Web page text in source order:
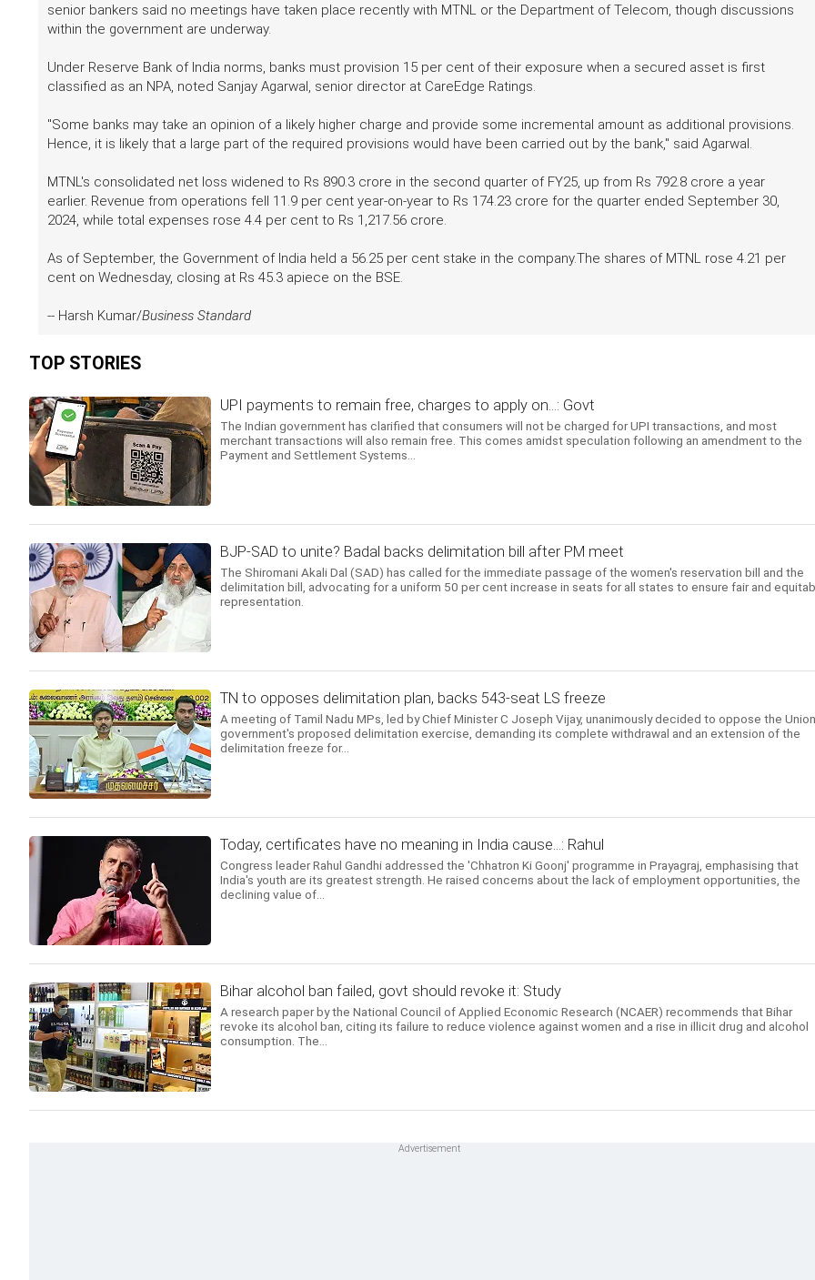
senior bankers said no meetings have taken place recently with MTNL or the Department of Telecom, though discussions
within the government are underway.
Under Reserve Bank of India norms, banks must provision 15 per cent of their exposure when a secured asset is first
classified as an NPA, noted Sanjay Agarwal, senior director at CareEdge Ratings.
"Some banks may take an opinion of a likely higher charge and provide some incremental amount as additional provisions.
Hence, it is likely that a large part of the required provisions would have been carried out by the bank," said Agarwal.
MTNL's consolidated net loss widened to Rs 890.3 crore in the second quarter of FY25, up from Rs 792.8 crore a year
earlier. Revenue from operations fell 11.9 per cent year-on-year to Rs 174.23 crore for the quarter ended September 30,
2024, while total expenses rose 4.4 per cent to Rs 1,217.56 crore.
As of September, the Government of India held a 56.25 per cent stake in the company.The shares of MTNL rose 4.21 per
cent on Wednesday, closing at Rs 45.3 apiece on the BSE.
-- Harsh Kumar/Business Standard
TOP STORIES
UPI payments to remain free, charges to apply on...: Govt
The Indian government has clarified that consumers will not be charged for UPI transactions, and most
merchant transactions will also remain free. This comes amidst speculation following an amendment to the
Payment and Settlement Systems...
BJP-SAD to unite? Badal backs delimitation bill after PM meet
The Shiromani Akali Dal (SAD) has called for the immediate passage of the women's reservation bill and the
delimitation bill, advocating for a uniform 50 per cent increase in seats for all states to ensure fair and
representation.
TN to opposes delimitation plan, backs 543-seat LS freeze
A meeting of Tamil Nadu MPs, led by Chief Minister C Joseph Vijay, unanimously decided to oppose the Union
government's proposed delimitation exercise, demanding its complete withdrawal and an extension of the
delimitation freeze for...
Today, certificates have no meaning in India cause...: Rahul
Congress leader Rahul Gandhi addressed the 'Chhatron Ki Goonj' programme in Prayagraj, emphasising that
India's youth are its greatest strength. He raised concerns about the lack of employment opportunities, the
declining value of...
Bihar alcohol ban failed, govt should revoke it: Study
A research paper by the National Council of Applied Economic Research (NCAER) recommends that Bihar
revoke its alcohol ban, citing its failure to reduce violence against women and a rise in illicit drug and alcohol
consumption. The...